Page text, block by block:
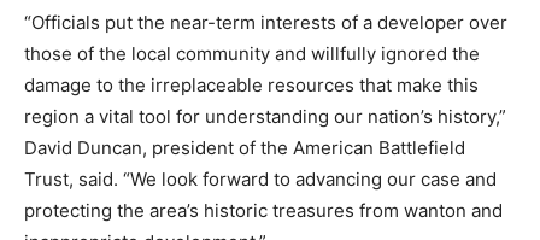
“Officials put the near-term interests of a developer over
those of the local community and willfully ignored the
damage to the irreplaceable resources that make this
region a vital tool for understanding our nation’s history,”
David Duncan, president of the American Battlefield
Trust, said. “We look forward to advancing our case and
protecting the area’s historic treasures from wanton and